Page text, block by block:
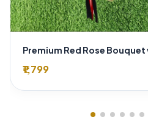
₹1,799